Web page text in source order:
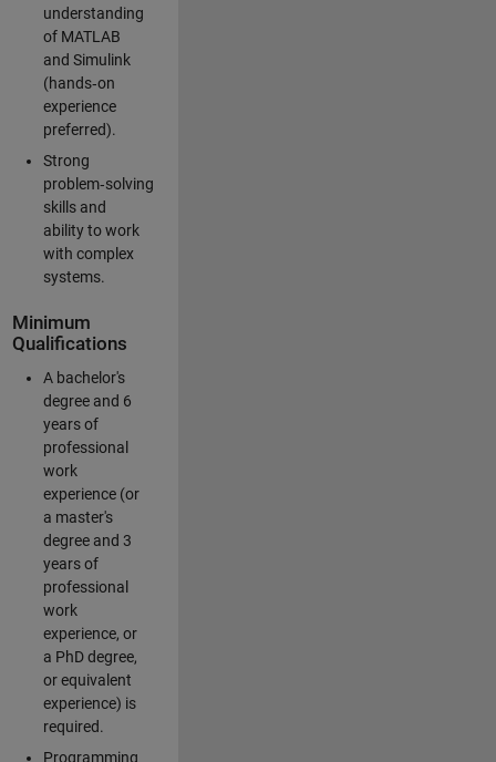
understanding
of MATLAB
and Simulink
(hands‑on
experience
preferred).
Strong
problem‑solving
skills and
ability to work
with complex
systems.
Minimum
Qualifications
A bachelor's
degree and 6
years of
professional
work
experience (or
a master's
degree and 3
years of
professional
work
experience, or
a PhD degree,
or equivalent
experience) is
required.
Programming